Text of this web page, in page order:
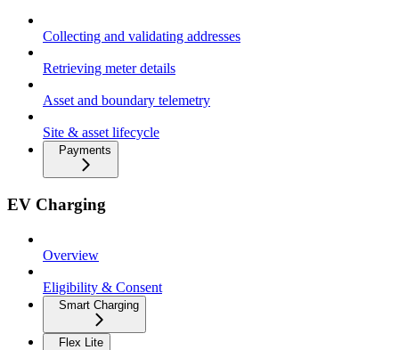
Collecting and validating addresses
Retrieving meter details
Asset and boundary telemetry
Site & asset lifecycle
Payments
EV Charging
Overview
Eligibility & Consent
Smart Charging
Flex Lite